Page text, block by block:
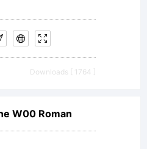
Downloads [ 1764 ]
W00 Roman